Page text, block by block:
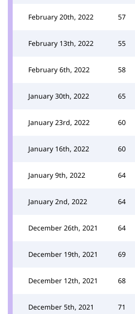
February 20th, 2022 57
February 13th, 2022 55
February 6th, 2022 58
January 30th, 2022 65
January 23rd, 2022 60
January 16th, 2022 60
January 9th, 2022 64
January 2nd, 2022 64
December 26th, 2021 64
December 19th, 2021 69
December 12th, 2021 68
December 5th, 2021 71